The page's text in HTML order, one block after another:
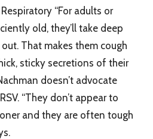
“For adults or
old, they’ll take deep
That makes them cough
sticky secretions of their
doesn’t advocate
“They don’t appear to
and they are often tough